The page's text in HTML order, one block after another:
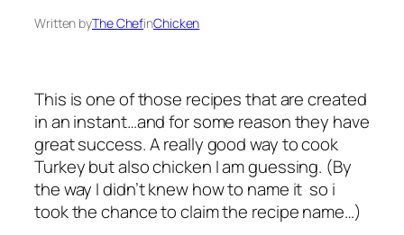
Written byThe ChefinChicken
This is one of those recipes that are created
in an instant…and for some reason they have
great success. A really good way to cook
Turkey but also chicken I am guessing. (By
the way I didn’t knew how to name it so i
took the chance to claim the recipe name…)